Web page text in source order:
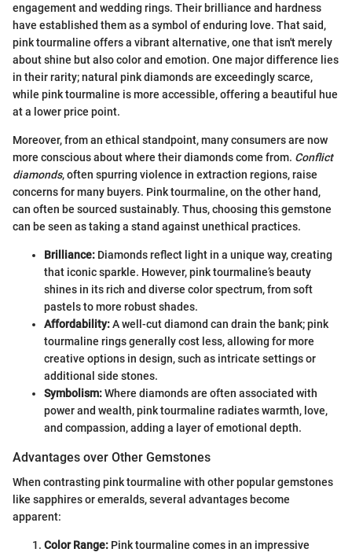
engagement and wedding rings. Their brilliance and hardness
have established them as a symbol of enduring love. That said,
pink tourmaline offers a vibrant alternative, one that isn't merely
about shine but also color and emotion. One major difference lies
in their rarity; natural pink diamonds are exceedingly scarce,
while pink tourmaline is more accessible, offering a beautiful hue
at a lower price point.
Moreover, from an ethical standpoint, many consumers are now
more conscious about where their diamonds come from. Conflict
diamonds, often spurring violence in extraction regions, raise
concerns for many buyers. Pink tourmaline, on the other hand,
can often be sourced sustainably. Thus, choosing this gemstone
can be seen as taking a stand against unethical practices.
Brilliance: Diamonds reflect light in a unique way, creating
that iconic sparkle. However, pink tourmaline’s beauty
shines in its rich and diverse color spectrum, from soft
pastels to more robust shades.
Affordability:A well-cut diamond can drain the bank; pink
tourmaline rings generally cost less, allowing for more
creative options in design, such as intricate settings or
additional side stones.
Symbolism:Where diamonds are often associated with
power and wealth, pink tourmaline radiates warmth, love,
and compassion, adding a layer of emotional depth.
Advantages over Other Gemstones
When contrasting pink tourmaline with other popular gemstones
like sapphires or emeralds, several advantages become
apparent:
Color Range: Pink tourmaline comes in an impressive